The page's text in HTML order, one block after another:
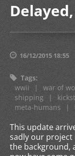
16/12/2015 18:55
Tags:
wwii
| war of
shipping
|
meta-humans
|
This update
sadly our project
the background,